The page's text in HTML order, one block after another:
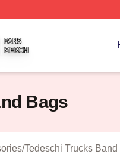
Bags
/Tedeschi Trucks Band